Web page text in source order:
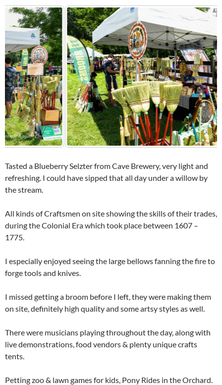
Tasted a Blueberry Selzter from Cave Brewery, very light and
refreshing. I could have sipped that all day under a willow by
the stream.
All kinds of Craftsmen on site showing the skills of their trades,
during the Colonial Era which took place between 1607 –
1775.
I especially enjoyed seeing the large bellows fanning the fire to
forge tools and knives.
I missed getting a broom before I left, they were making them
on site, definitely high quality and some artsy styles as well.
There were musicians playing throughout the day, along with
live demonstrations, food vendors & plenty unique crafts
tents.
Petting zoo & lawn games for kids, Pony Rides in the Orchard.